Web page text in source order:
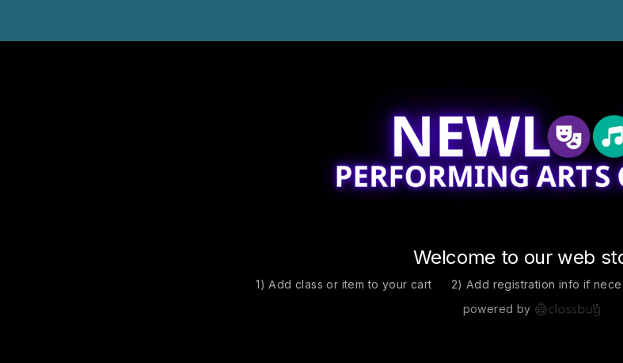
Welcome to our web
1) Add class or item to your cart 2) Add registration info if
powered by